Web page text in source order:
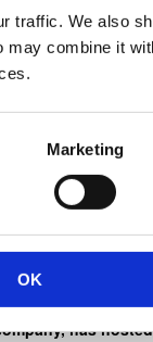
traffic. We also
may combine it
Marketing
OK
activities that
has